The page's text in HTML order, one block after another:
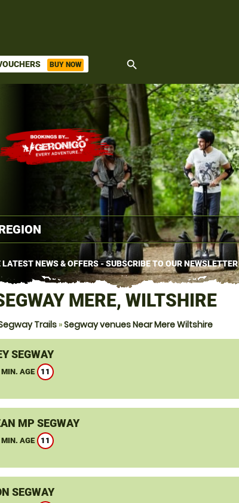
BUY NOW search
LATEST NEWS & OFFERS - SUBSCRIBE TO OUR NEWSLETTER
MERE, WILTSHIRE
Trails»Segway venues Near Mere Wiltshire
SEGWAY
MIN. AGE 11
MP SEGWAY
MIN. AGE 11
SEGWAY